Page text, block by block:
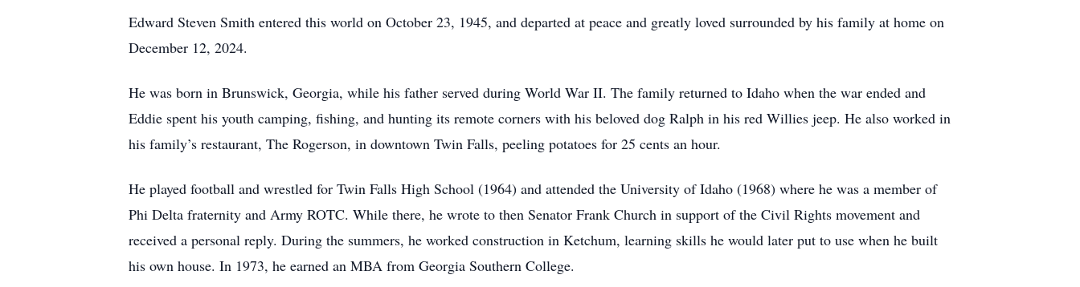
Edward Steven Smith entered this world on October 23, 1945, and departed at peace and greatly loved surrounded by his family at home on
December 12, 2024.
He was born in Brunswick, Georgia, while his father served during World War II. The family returned to Idaho when the war ended and
Eddie spent his youth camping, fishing, and hunting its remote corners with his beloved dog Ralph in his red Willies jeep. He also worked in
his family’s restaurant, The Rogerson, in downtown Twin Falls, peeling potatoes for 25 cents an hour.
He played football and wrestled for Twin Falls High School (1964) and attended the University of Idaho (1968) where he was a member of
Phi Delta fraternity and Army ROTC. While there, he wrote to then Senator Frank Church in support of the Civil Rights movement and
received a personal reply. During the summers, he worked construction in Ketchum, learning skills he would later put to use when he built
his own house. In 1973, he earned an MBA from Georgia Southern College.